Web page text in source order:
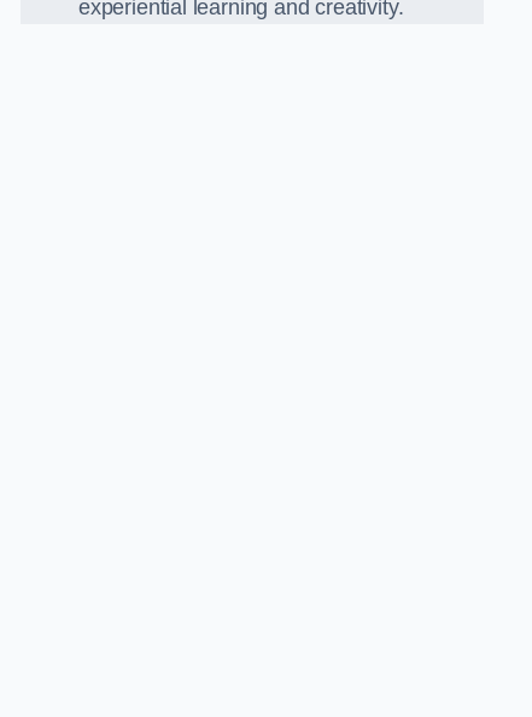
experiential learning and creativity.